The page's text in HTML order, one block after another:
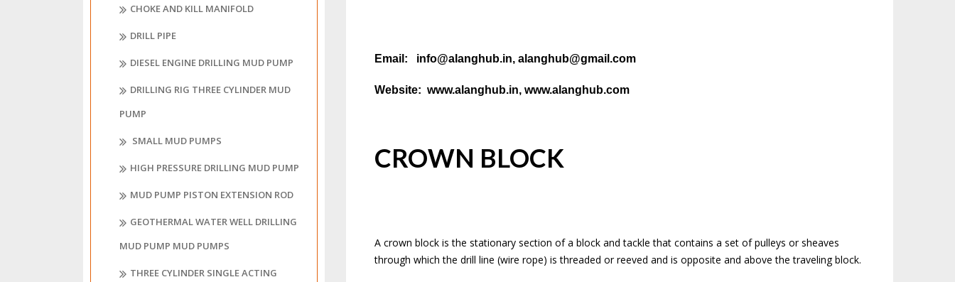
Email: info@alanghub.in, alanghub@gmail.com
Website: www.alanghub.in, www.alanghub.com
CROWN BLOCK
A crown block is the stationary section of a block and tackle that contains a set of pulleys or sheaves
through which the drill line (wire rope) is threaded or reeved and is opposite and above the traveling block.
CHOKE AND KILL MANIFOLD
DRILL PIPE
DIESEL ENGINE DRILLING MUD PUMP
DRILLING RIG THREE CYLINDER MUD
PUMP
SMALL MUD PUMPS
HIGH PRESSURE DRILLING MUD PUMP
MUD PUMP PISTON EXTENSION ROD
GEOTHERMAL WATER WELL DRILLING
MUD PUMP MUD PUMPS
THREE CYLINDER SINGLE ACTING